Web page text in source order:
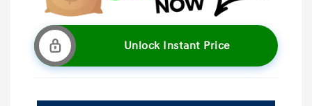
Unlock Instant Price